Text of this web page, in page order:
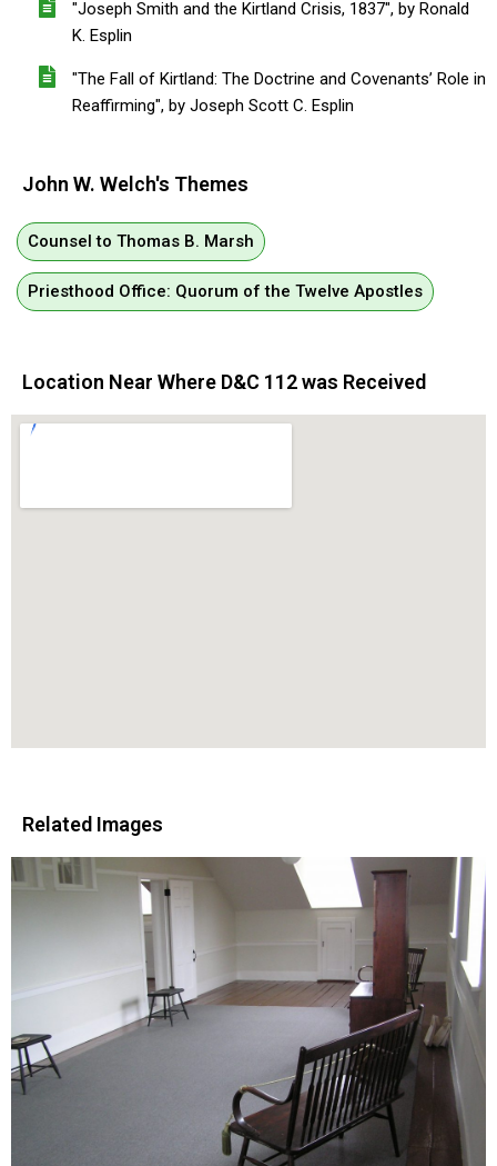
"Joseph Smith and the Kirtland Crisis, 1837", by Ronald
K. Esplin
"The Fall of Kirtland: The Doctrine and Covenants’ Role in
Reaffirming", by Joseph Scott C. Esplin
John W. Welch's Themes
Counsel to Thomas B. Marsh
Priesthood Office: Quorum of the Twelve Apostles
Location Near Where D&C 112 was Received
Related Images